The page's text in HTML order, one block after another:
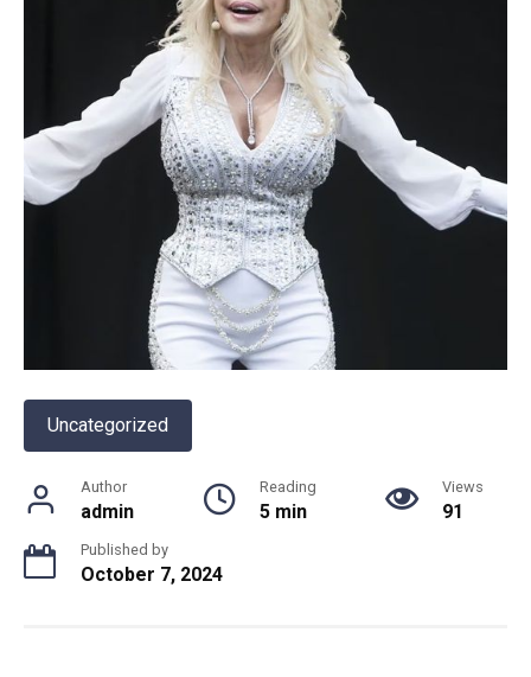
Uncategorized
Author
admin
Reading
5 min
Views
91
Published by
October 7, 2024